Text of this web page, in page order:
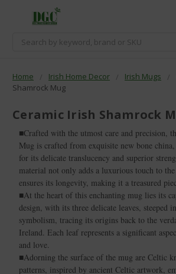
Search
Home Irish Home Decor Irish Mugs
Shamrock Mug
Ceramic Irish Shamrock
■Crafted with the utmost care and precision,
Mug is crafted from exquisite new bone
for its delicate translucency and superior
material not only adds a luxurious touch to
ensures its longevity, making it a treasured
■At the heart of this enchanting mug lies its
design, with its three delicate leaves, steeped
symbolism, tracing its origins back to the
Ireland. Each leaf represents a significant
and love.
■Adorning the surface of the mug are Celtic
patterns, inspired by ancient Celtic artwork,